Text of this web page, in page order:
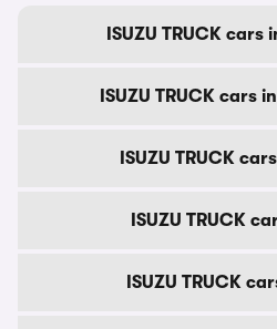
ISUZU TRUCK cars
ISUZU TRUCK cars
ISUZU TRUCK
ISUZU TRUCK
ISUZU TRUCK